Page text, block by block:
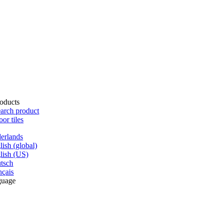
(global)
(US)
product
tiles